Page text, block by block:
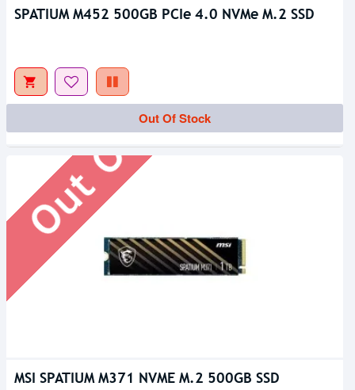
SPATIUM M452 500GB PCIe 4.0 NVMe M.2 SSD
Out Of Stock
Out Of Stock
MSI SPATIUM M371 NVME M.2 500GB SSD